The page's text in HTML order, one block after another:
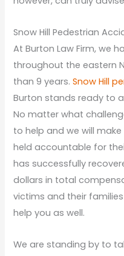
Snow Hill Pedestrian
At Burton Law Firm, we
throughout the eastern
than 9 years.Snow Hill
Burton stands ready to
No matter what
to help and we will
held accountable for
has successfully
dollars in total
victims and their
help you as well.
We are standing by to